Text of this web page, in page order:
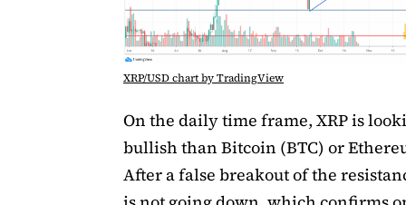
XRP/USD chart by TradingView
On the daily time frame, XRP is
bullish than Bitcoin (BTC) or
After a false breakout of the